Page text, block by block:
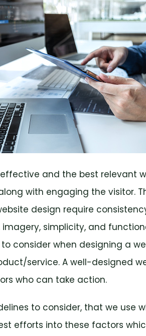
and the best relevant
with engaging the visitor.
design require
imagery, simplicity, and
consider when designing a
service. A well-designed
who can take action.
to consider, that we use
efforts into these factors